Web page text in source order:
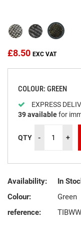
£8.50
COLOUR: GREEN
EXPRESS
39availablefor
QTY - +
Availability:
In
Colour:
Green
reference:
of
the
gallery